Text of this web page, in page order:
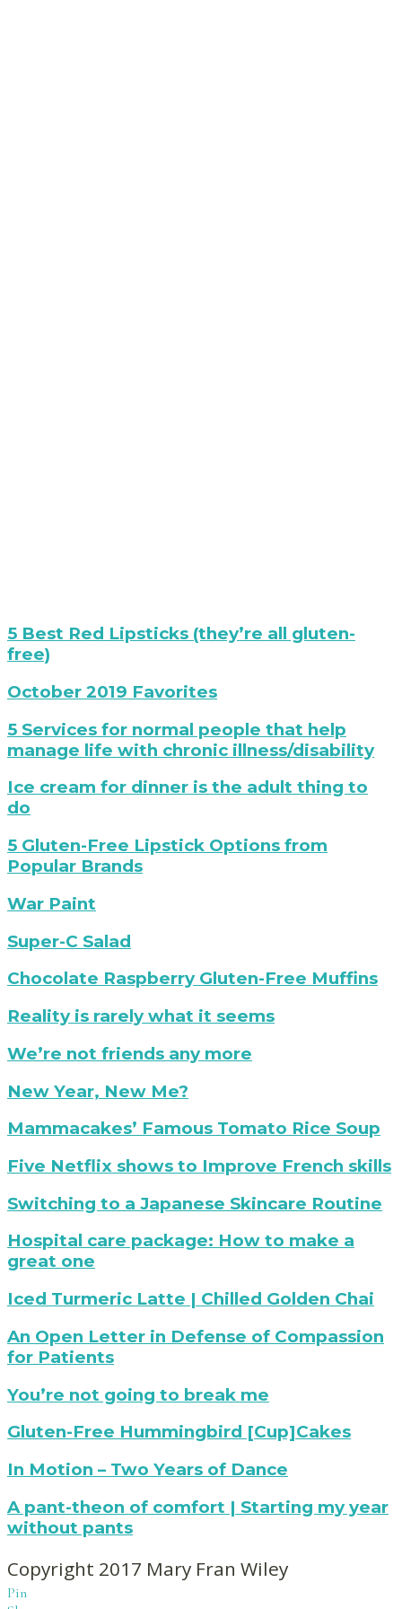
best
red
lipstck
5 Best Red Lipsticks (they’re all gluten-
free)
Best
Ever?
Mary
Fran
holding
Paige
Chelsea
Boot
October 2019 Favorites
folded
sweaters
on
white
chair
background
5 Services for normal people that help
manage life with chronic illness/disability
photo
neon
sign
that
"this
be
place"
Ice cream for dinner is the adult thing to
do
5
gluten-
free
lipsticks
5 Gluten-Free Lipstick Options from
Popular Brands
My
Paint
War Paint
Citrus
Recipe
Super-C Salad
gluten-
chocolate
raspberry
muffin
recipe
Chocolate Raspberry Gluten-Free Muffins
Mary
on
Disease
Day
2018
|
Show
Your
Rare
Reality is rarely what it seems
Time
precious
|
goodbye
to
a
toxic
friend
We’re not friends any more
hello
New Year, New Me?
tomato
soup
Mammacakes’ Famous Tomato Rice Soup
improve
skills
with
netflix
Five Netflix shows to Improve French skills
Tatcha
Radiance
Mask
Switching to a Japanese Skincare Routine
How
to
make
a
hospital
care
package
Hospital care package: How to make a
great one
iced
latte
Iced Turmeric Latte | Chilled Golden Chai
Praying
for
compassion
for
patients
affected
by
the
opioid
An Open Letter in Defense of Compassion
for Patients
You're
going
break
me
You’re not going to break me
Gluten-
Hummingbird
from
Mary
Fran
Gluten-Free Hummingbird [Cup]Cakes
mary
wiley
|
two
later
In Motion – Two Years of Dance
pant-
theon
of
comfort
(or
A pant-theon of comfort | Starting my year
without pants
Copyright 2017 Mary Fran Wiley
Pin